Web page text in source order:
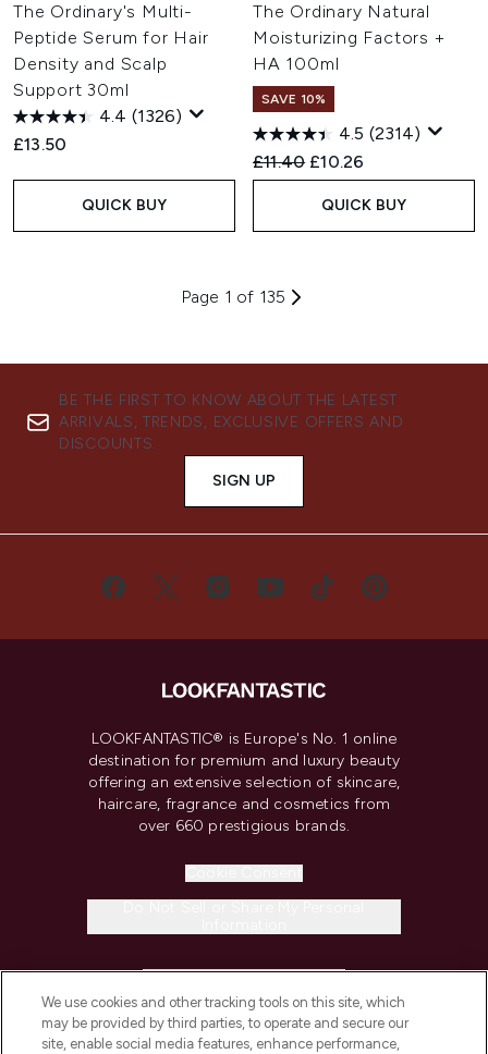
The Ordinary's Multi-
Peptide Serum for Hair
Density and Scalp
Support 30ml
4.4 (1326)
£13.50
QUICK BUY
The Ordinary Natural
Moisturizing Factors +
HA 100ml
SAVE 10%
4.5 (2314)
Recommended Retail Price:
£11.40 Current price:
£10.26
QUICK BUY
Page 1 of 135
BE THE FIRST TO KNOW ABOUT THE LATEST
ARRIVALS, TRENDS, EXCLUSIVE OFFERS AND
DISCOUNTS.
SIGN UP
LOOKFANTASTIC® is Europe's No. 1 online
destination for premium and luxury beauty
offering an extensive selection of skincare,
haircare, fragrance and cosmetics from
over 660 prestigious brands.
COMPANY INFORMATION
We use cookies and other tracking tools on this site, which
may be provided by third parties, to operate and secure our
site, enable social media features, enhance performance,